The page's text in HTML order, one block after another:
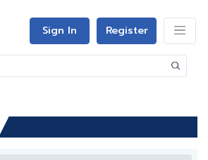
Sign In Register